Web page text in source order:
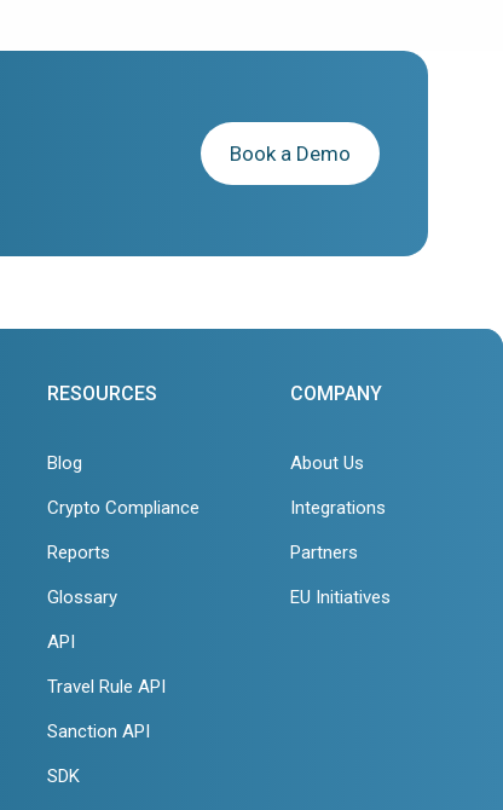
Book a Demo
RESOURCES
Blog
Crypto Compliance
Reports
Glossary
API
Travel Rule API
Sanction API
SDK
COMPANY
About Us
Integrations
Partners
EU Initiatives